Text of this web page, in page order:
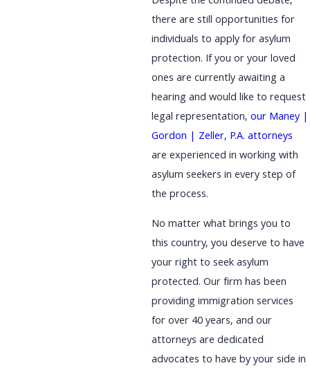
there are still opportunities for
individuals to apply for asylum
protection. If you or your loved
ones are currently awaiting a
hearing and would like to request
legal representation,our Maney |
Gordon | Zeller, P.A. attorneys
are experienced in working with
asylum seekers in every step of
the process.
No matter what brings you to
this country, you deserve to have
your right to seek asylum
protected. Our firm has been
providing immigration services
for over 40 years, and our
attorneys are dedicated
advocates to have by your side in